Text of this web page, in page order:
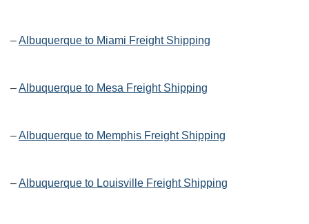
–Albuquerque to Miami Freight Shipping
–Albuquerque to Mesa Freight Shipping
–Albuquerque to Memphis Freight Shipping
–Albuquerque to Louisville Freight Shipping